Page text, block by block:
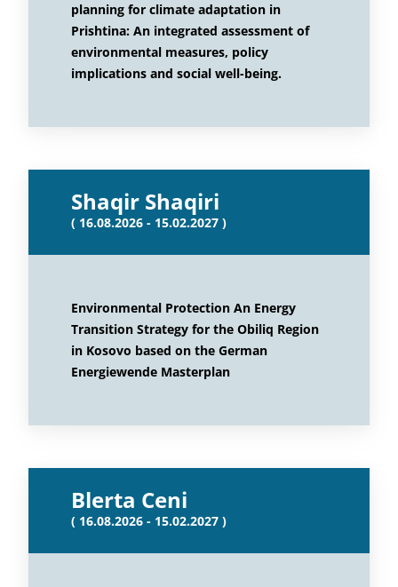
planning for climate adaptation in
Prishtina: An integrated assessment of
environmental measures, policy
implications and social well-being.
Shaqir Shaqiri
( 16.08.2026 - 15.02.2027 )
Environmental Protection An Energy
Transition Strategy for the Obiliq Region
in Kosovo based on the German
Energiewende Masterplan
Blerta Ceni
( 16.08.2026 - 15.02.2027 )